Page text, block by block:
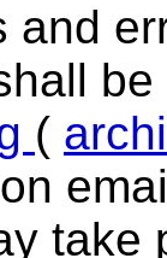
and
(
take